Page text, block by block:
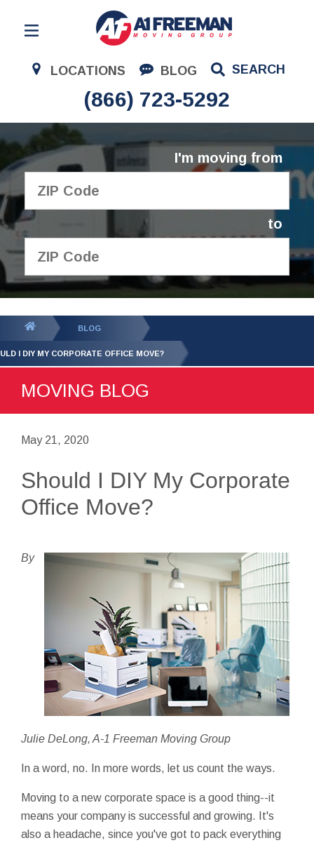
LOCATIONS BLOG SEARCH
(866) 723-5292
Residential Moving
Corporate Moving
Commercial Moving
Logistics
About Us
I'm moving from
to
GET YOUR FREE
QUOTE
BLOG
I DIY MY CORPORATE OFFICE MOVE?
MOVING BLOG
May 21, 2020
Should I DIY My Corporate
Office Move?
By
Julie DeLong, A-1 Freeman Moving Group
In a word, no. In more words, let us count the ways.
Moving to a new corporate space is a good thing--it
means your company is successful and growing. It's
also a headache, since you've got to pack everything